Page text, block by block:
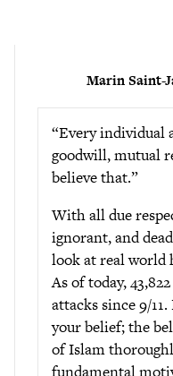
Marin Saint-
“Every individual
goodwill, mutual
believe that.”
With all due
ignorant, and
look at real world
As of today,
attacks since 9/
your belief; the
of Islam